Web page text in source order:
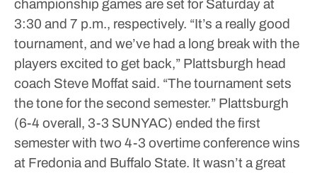
championship games are set for Saturday at
3:30 and 7 p.m., respectively. “It’s a really good
tournament, and we’ve had a long break with the
players excited to get back,” Plattsburgh head
coach Steve Moffat said. “The tournament sets
the tone for the second semester.” Plattsburgh
(6-4 overall, 3-3 SUNYAC) ended the first
semester with two 4-3 overtime conference wins
at Fredonia and Buffalo State. It wasn’t a great